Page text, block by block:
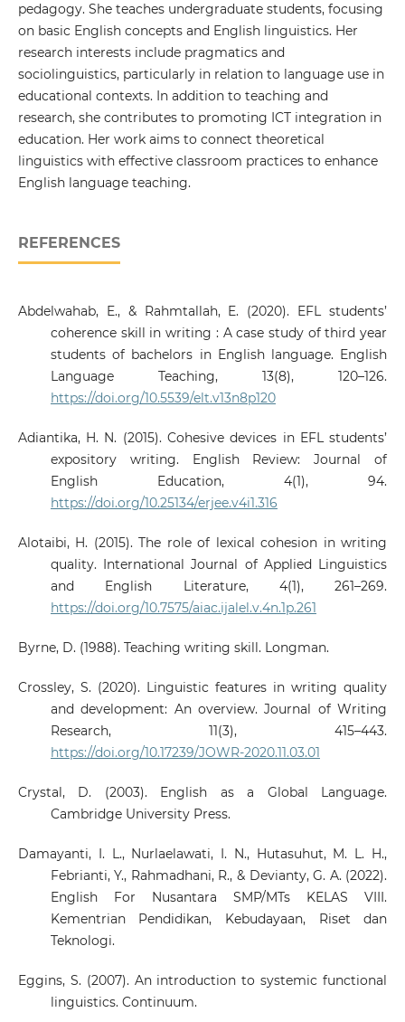
pedagogy. She teaches undergraduate students, focusing
on basic English concepts and English linguistics. Her
research interests include pragmatics and
sociolinguistics, particularly in relation to language use in
educational contexts. In addition to teaching and
research, she contributes to promoting ICT integration in
education. Her work aims to connect theoretical
linguistics with effective classroom practices to enhance
English language teaching.
REFERENCES
Abdelwahab, E., & Rahmtallah, E. (2020). EFL students’
coherence skill in writing : A case study of third year
students of bachelors in English language. English
Language Teaching, 13(8), 120–126.
https://doi.org/10.5539/elt.v13n8p120
Adiantika, H. N. (2015). Cohesive devices in EFL students’
expository writing. English Review: Journal of
English Education, 4(1), 94.
https://doi.org/10.25134/erjee.v4i1.316
Alotaibi, H. (2015). The role of lexical cohesion in writing
quality. International Journal of Applied Linguistics
and English Literature, 4(1), 261–269.
https://doi.org/10.7575/aiac.ijalel.v.4n.1p.261
Byrne, D. (1988). Teaching writing skill. Longman.
Crossley, S. (2020). Linguistic features in writing quality
and development: An overview. Journal of Writing
Research, 11(3), 415–443.
https://doi.org/10.17239/JOWR-2020.11.03.01
Crystal, D. (2003). English as a Global Language.
Cambridge University Press.
Damayanti, I. L., Nurlaelawati, I. N., Hutasuhut, M. L. H.,
Febrianti, Y., Rahmadhani, R., & Devianty, G. A. (2022).
English For Nusantara SMP/MTs KELAS VIII.
Kementrian Pendidikan, Kebudayaan, Riset dan
Teknologi.
Eggins, S. (2007). An introduction to systemic functional
linguistics. Continuum.